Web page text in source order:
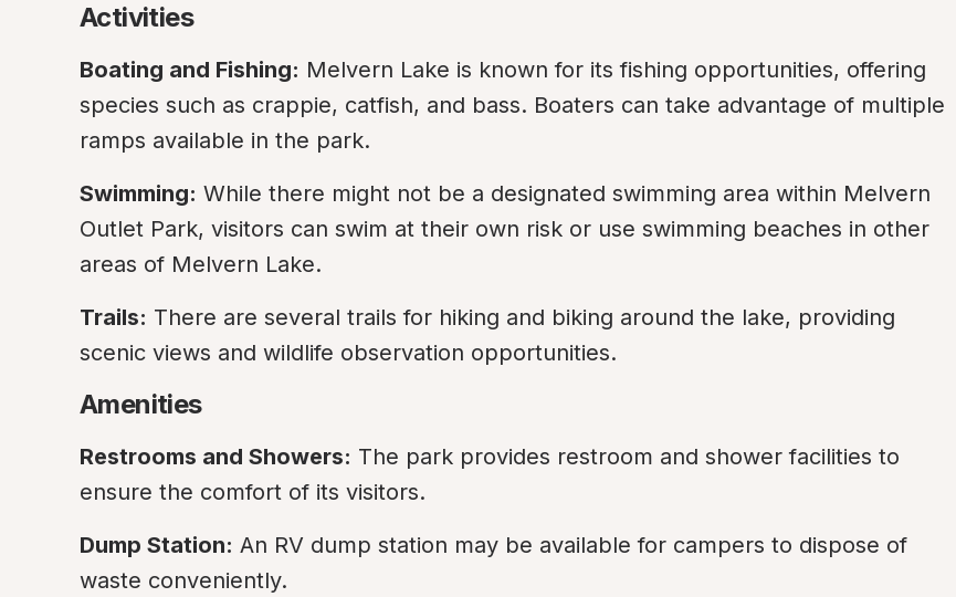
Activities
Boating and Fishing: Melvern Lake is known for its fishing opportunities, offering
species such as crappie, catfish, and bass. Boaters can take advantage of multiple
ramps available in the park.
Swimming: While there might not be a designated swimming area within Melvern
Outlet Park, visitors can swim at their own risk or use swimming beaches in other
areas of Melvern Lake.
Trails: There are several trails for hiking and biking around the lake, providing
scenic views and wildlife observation opportunities.
Amenities
Restrooms and Showers: The park provides restroom and shower facilities to
ensure the comfort of its visitors.
Dump Station: An RV dump station may be available for campers to dispose of
waste conveniently.